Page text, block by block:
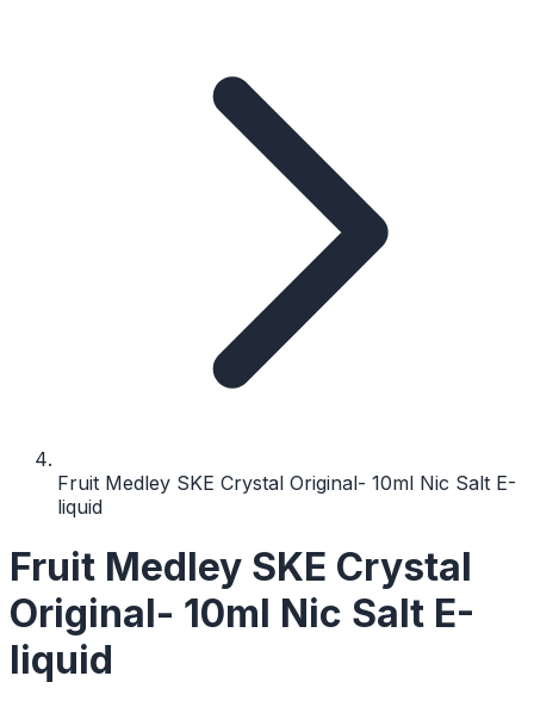
Fruit Medley SKE Crystal Original- 10ml Nic Salt E-
liquid
Fruit Medley SKE Crystal
Original- 10ml Nic Salt E-
liquid